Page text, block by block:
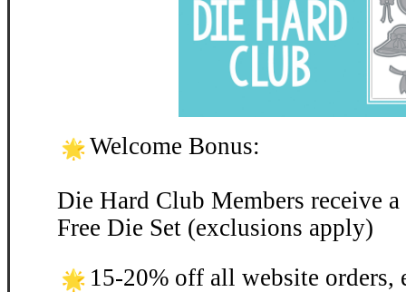
Welcome Bonus:
Die Hard Club Members receive
Free Die Set (exclusions apply)
15-20% off all website orders,